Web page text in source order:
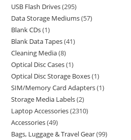
USB Flash Drives 295
Data Storage Mediums 57
Blank CDs 1
Blank Data Tapes 41
Cleaning Media 8
Optical Disc Cases 1
Optical Disc Storage Boxes 1
SIM/Memory Card Adapters 1
Storage Media Labels 2
Laptop Accessories 2310
Accessories 49
Bags, Luggage & Travel Gear 99